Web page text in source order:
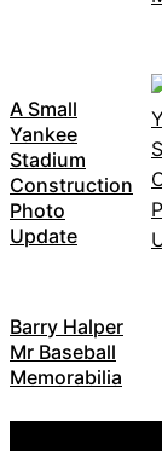
A Small
Yankee
Stadium
Construction
Photo
Update
Barry Halper
Mr Baseball
Memorabilia